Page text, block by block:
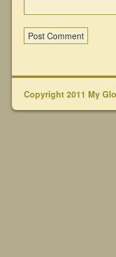
Copyright 2011 My